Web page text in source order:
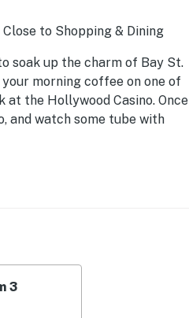
to Shopping & Dining
soak up the charm of Bay St.
morning coffee on one of
the Hollywood Casino. Once
and watch some tube with
3